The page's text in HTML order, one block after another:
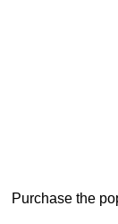
Purchase the